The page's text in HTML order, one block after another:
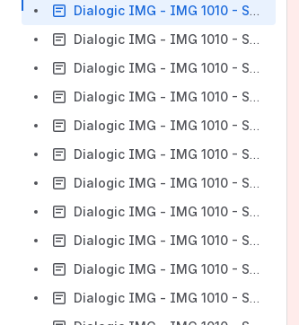
Dialogic IMG - IMG 1010 - SIP From: Header Tags (10.3.3 - 10.5.1)
Dialogic IMG - IMG 1010 - SIP From: Header Tags (10.5.1_ER1 and above)
Dialogic IMG - IMG 1010 - SIP ISUP CPC Mapping (10.5.1_ER1 and above)
Dialogic IMG - IMG 1010 - SIP Network Element
Dialogic IMG - IMG 1010 - SIP Profile - 10.5.1
Dialogic IMG - IMG 1010 - SIP Profile - 10.5.2
Dialogic IMG - IMG 1010 - SIP Profile - 10.5.3
Dialogic IMG - IMG 1010 - SIP Profile Timers
Dialogic IMG - IMG 1010 - SIP Proxy
Dialogic IMG - IMG 1010 - SIP REFER Support
Dialogic IMG - IMG 1010 - SIP Session Timer Configuration